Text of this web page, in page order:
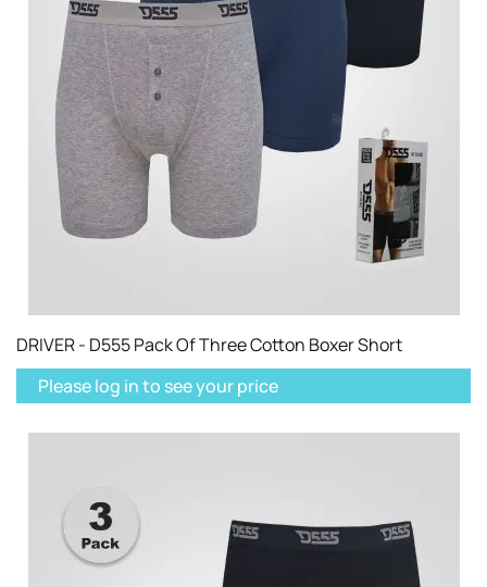
DRIVER - D555 Pack Of Three Cotton Boxer Short
Please log in to see your price